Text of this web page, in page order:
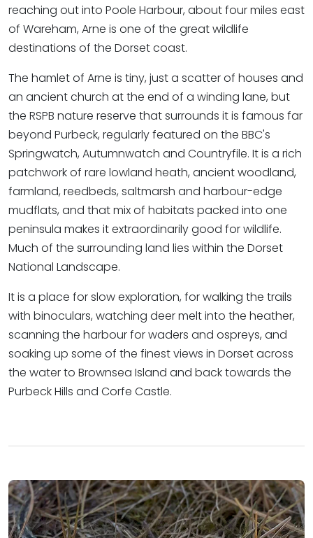
reaching out into Poole Harbour, about four miles east
of Wareham, Arne is one of the great wildlife
destinations of the Dorset coast.
The hamlet of Arne is tiny, just a scatter of houses and
an ancient church at the end of a winding lane, but
the RSPB nature reserve that surrounds it is famous far
beyond Purbeck, regularly featured on the BBC's
Springwatch, Autumnwatch and Countryfile. It is a rich
patchwork of rare lowland heath, ancient woodland,
farmland, reedbeds, saltmarsh and harbour-edge
mudflats, and that mix of habitats packed into one
peninsula makes it extraordinarily good for wildlife.
Much of the surrounding land lies within the Dorset
National Landscape.
It is a place for slow exploration, for walking the trails
with binoculars, watching deer melt into the heather,
scanning the harbour for waders and ospreys, and
soaking up some of the finest views in Dorset across
the water to Brownsea Island and back towards the
Purbeck Hills and Corfe Castle.